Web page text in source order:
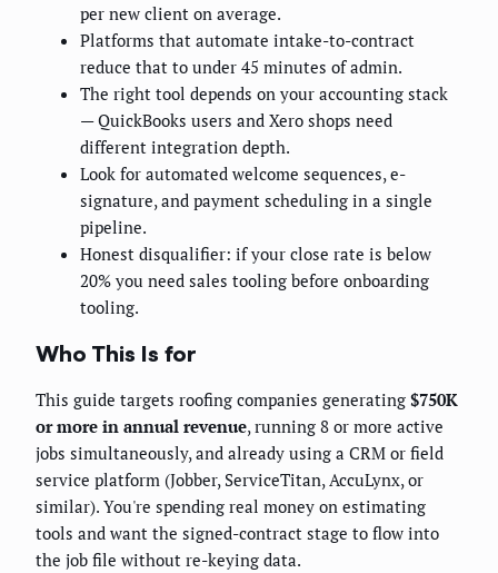
per new client on average.
Platforms that automate intake-to-contract
reduce that to under 45 minutes of admin.
The right tool depends on your accounting stack
— QuickBooks users and Xero shops need
different integration depth.
Look for automated welcome sequences, e-
signature, and payment scheduling in a single
pipeline.
Honest disqualifier: if your close rate is below
20% you need sales tooling before onboarding
tooling.
Who This Is for
This guide targets roofing companies generating $750K
or more in annual revenue, running 8 or more active
jobs simultaneously, and already using a CRM or field
service platform (Jobber, ServiceTitan, AccuLynx, or
similar). You're spending real money on estimating
tools and want the signed-contract stage to flow into
the job file without re-keying data.